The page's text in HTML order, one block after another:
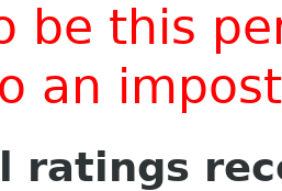
be this
an
ratings